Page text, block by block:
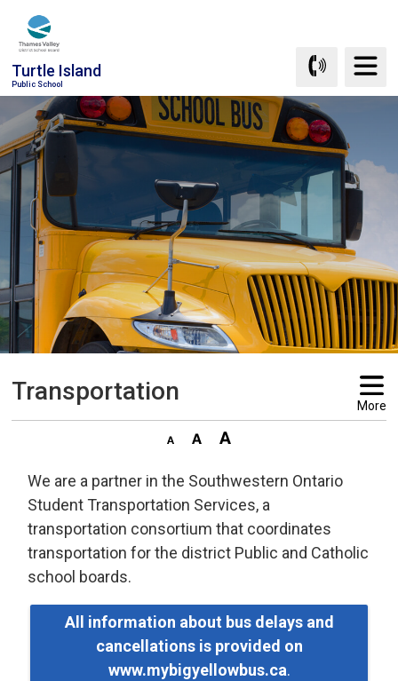
Content
Turtle Island
Public School
Transportation More
We are a partner in the Southwestern Ontario
Student Transportation Services, a
transportation consortium that coordinates
transportation for the district Public and Catholic
school boards.
All information about bus delays and
cancellations is provided on
www.mybigyellowbus.ca.